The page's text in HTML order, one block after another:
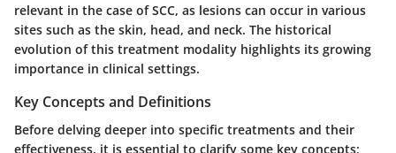
relevant in the case of SCC, as lesions can occur in various
sites such as the skin, head, and neck. The historical
evolution of this treatment modality highlights its growing
importance in clinical settings.
Key Concepts and Definitions
Before delving deeper into specific treatments and their
effectiveness, it is essential to clarify some key concepts: